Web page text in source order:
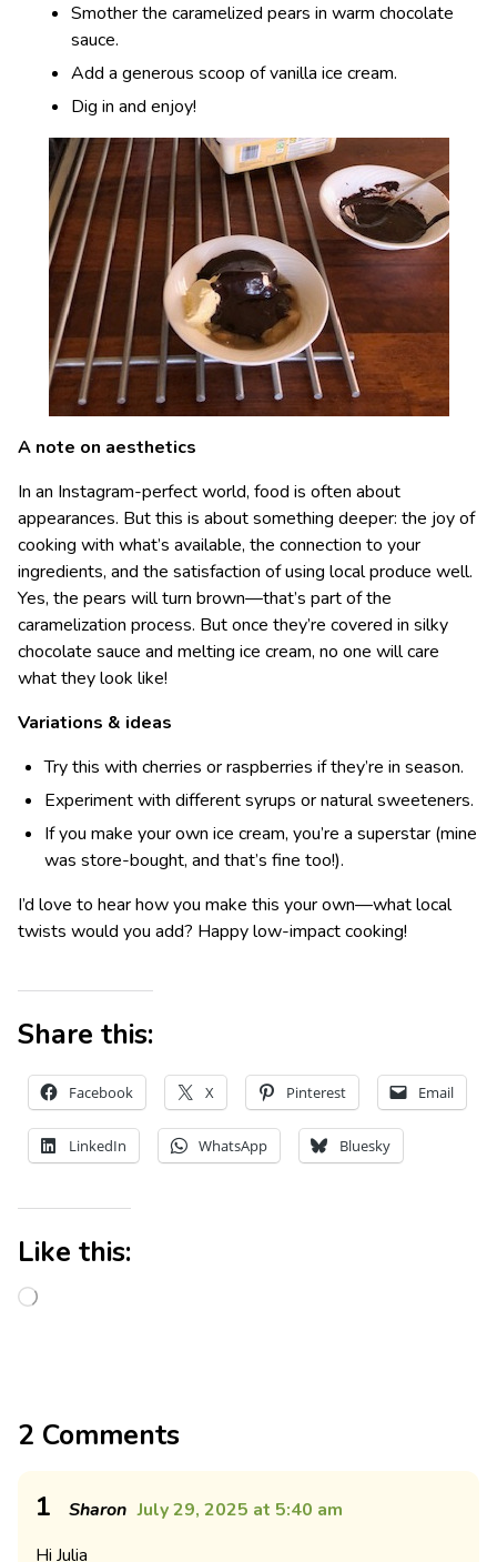
Smother the caramelized pears in warm chocolate
sauce.
Add a generous scoop of vanilla ice cream.
Dig in and enjoy!
A note on aesthetics
In an Instagram-perfect world, food is often about
appearances. But this is about something deeper: the joy of
cooking with what’s available, the connection to your
ingredients, and the satisfaction of using local produce well.
Yes, the pears will turn brown—that’s part of the
caramelization process. But once they’re covered in silky
chocolate sauce and melting ice cream, no one will care
what they look like!
Variations & ideas
Try this with cherries or raspberries if they’re in season.
Experiment with different syrups or natural sweeteners.
If you make your own ice cream, you’re a superstar (mine
was store-bought, and that’s fine too!).
I’d love to hear how you make this your own—what local
twists would you add? Happy low-impact cooking!
Share this:
Facebook X Pinterest Email
LinkedIn WhatsApp Bluesky
Like this:
2 Comments
1 Sharon July 29, 2025 at 5:40 am
Hi Julia